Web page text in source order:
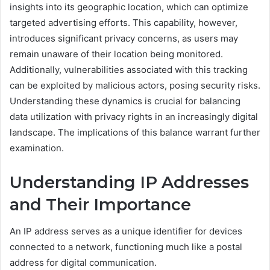
insights into its geographic location, which can optimize
targeted advertising efforts. This capability, however,
introduces significant privacy concerns, as users may
remain unaware of their location being monitored.
Additionally, vulnerabilities associated with this tracking
can be exploited by malicious actors, posing security risks.
Understanding these dynamics is crucial for balancing
data utilization with privacy rights in an increasingly digital
landscape. The implications of this balance warrant further
examination.
Understanding IP Addresses
and Their Importance
An IP address serves as a unique identifier for devices
connected to a network, functioning much like a postal
address for digital communication.